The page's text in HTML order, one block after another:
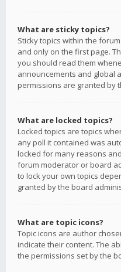
What are sticky topics?
Sticky topics within the
and only on the first page.
you should read them
announcements and global
permissions are granted by
What are locked topics?
Locked topics are topics
any poll it contained was
locked for many reasons
forum moderator or board
to lock your own topics
granted by the board
What are topic icons?
Topic icons are author
indicate their content. The
the permissions set by the